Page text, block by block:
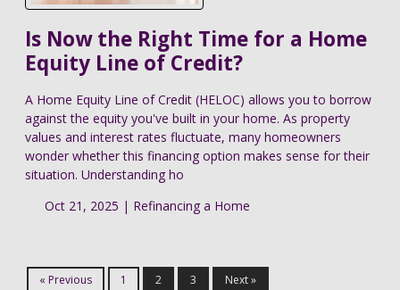
Is Now the Right Time for a Home
Equity Line of Credit?
A Home Equity Line of Credit (HELOC) allows you to borrow
against the equity you've built in your home. As property
values and interest rates fluctuate, many homeowners
wonder whether this financing option makes sense for their
situation. Understanding ho
Oct 21, 2025 | Refinancing a Home
« Previous 1 2 3 Next »